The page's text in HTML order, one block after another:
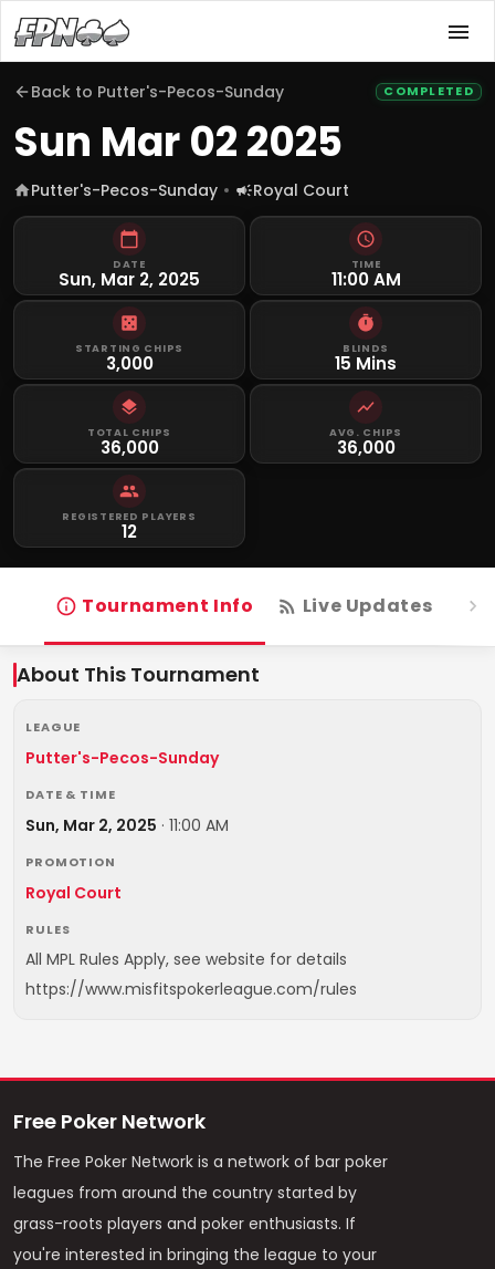
Back to Putter's-Pecos-Sunday COMPLETED
Sun Mar 02 2025
Putter's-Pecos-Sunday Royal Court
DATE
Sun, Mar 2, 2025
TIME
11:00 AM
STARTING CHIPS
3,000
BLINDS
15 Mins
TOTAL CHIPS
36,000
AVG. CHIPS
36,000
REGISTERED PLAYERS
12
Tournament Info Live Updates
About This Tournament
LEAGUE
Putter's-Pecos-Sunday
DATE & TIME
Sun, Mar 2, 2025 · 11:00 AM
PROMOTION
Royal Court
RULES
All MPL Rules Apply, see website for details
https://www.misfitspokerleague.com/rules
Free Poker Network
The Free Poker Network is a network of bar poker
leagues from around the country started by
grass-roots players and poker enthusiasts. If
you're interested in bringing the league to your